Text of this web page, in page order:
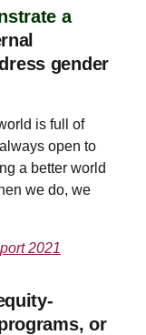
a
gender
is full of
open to
a better world
we do, we
2021
or